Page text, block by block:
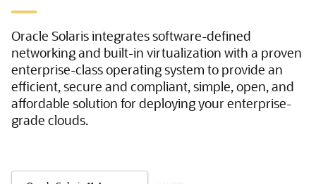
Oracle Solaris integrates software-defined
networking and built-in virtualization with a proven
enterprise-class operating system to provide an
efficient, secure and compliant, simple, open, and
affordable solution for deploying your enterprise-
grade clouds.